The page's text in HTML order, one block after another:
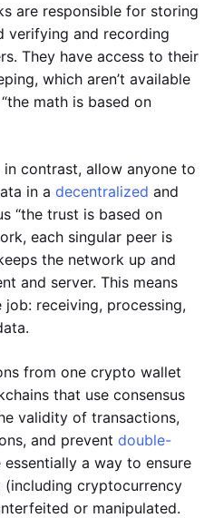
are responsible for storing
verifying and recording
They have access to their
which aren’t available
math is based on
contrast, allow anyone to
in a decentralized and
“the trust is based on
each singular peer is
the network up and
and server. This means
receiving, processing,
from one crypto wallet
that use consensus
validity of transactions,
and prevent double-
essentially a way to ensure
cryptocurrency
or manipulated.